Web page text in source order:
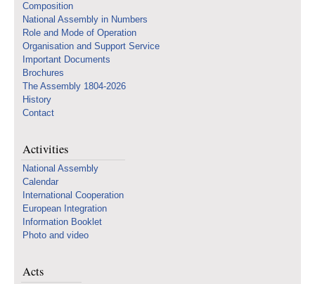
Composition
National Assembly in Numbers
Role and Mode of Operation
Organisation and Support Service
Important Documents
Brochures
The Assembly 1804-2026
History
Contact
Activities
National Assembly
Calendar
International Cooperation
European Integration
Information Booklet
Photo and video
Acts